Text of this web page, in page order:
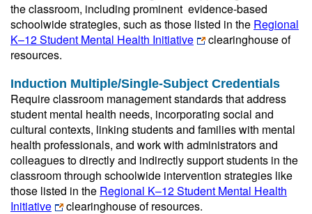
the classroom, including prominent evidence-based
schoolwide strategies, such as those listed in the Regional
K–12 Student Mental Health Initiative
clearinghouse of
resources.
Induction Multiple/Single-Subject Credentials
Require classroom management standards that address
student mental health needs, incorporating social and
cultural contexts, linking students and families with mental
health professionals, and work with administrators and
colleagues to directly and indirectly support students in the
classroom through schoolwide intervention strategies like
those listed in the Regional K–12 Student Mental Health
Initiative
clearinghouse of resources.